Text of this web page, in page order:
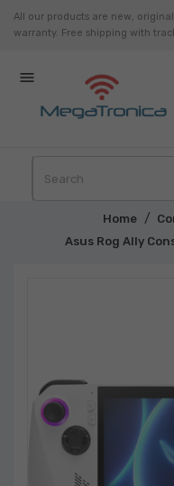
All our products are new,
warranty. Free shipping with

Home
Asus Rog Ally